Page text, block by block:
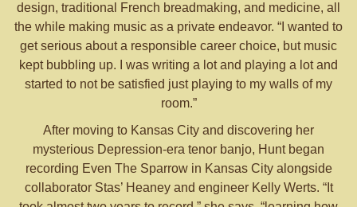
design, traditional French breadmaking, and medicine, all
the while making music as a private endeavor. “I wanted to
get serious about a responsible career choice, but music
kept bubbling up. I was writing a lot and playing a lot and
started to not be satisfied just playing to my walls of my
room.”
After moving to Kansas City and discovering her
mysterious Depression-era tenor banjo, Hunt began
recording Even The Sparrow in Kansas City alongside
collaborator Stas’ Heaney and engineer Kelly Werts. “It